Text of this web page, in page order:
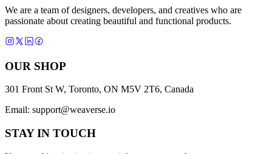
We are a team of designers, developers, and creatives who are
passionate about creating beautiful and functional products.
OUR SHOP
301 Front St W, Toronto, ON M5V 2T6, Canada
Email: support@weaverse.io
STAY IN TOUCH